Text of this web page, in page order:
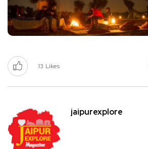
13 Likes
jaipurexplore